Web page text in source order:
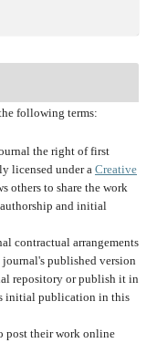
following terms:
the right of first
licensed under a Creative
others to share the work
and initial
contractual arrangements
published version
repository or publish it in
initial publication in this
post their work online